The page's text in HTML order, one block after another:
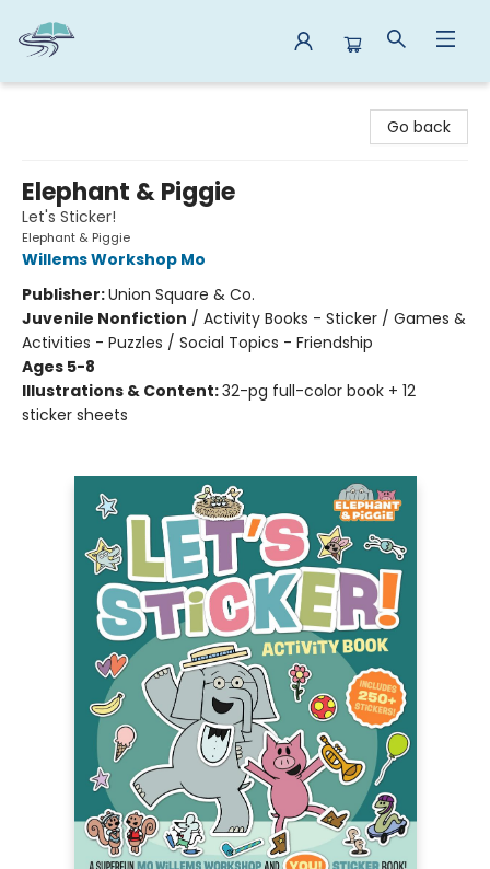
Go back
Elephant & Piggie
Let's Sticker!
Elephant & Piggie
Willems Workshop Mo
Publisher:Union Square & Co.
Juvenile Nonfiction / Activity Books - Sticker / Games &
Activities - Puzzles / Social Topics - Friendship
Ages 5-8
Illustrations & Content:32-pg full-color book + 12
sticker sheets